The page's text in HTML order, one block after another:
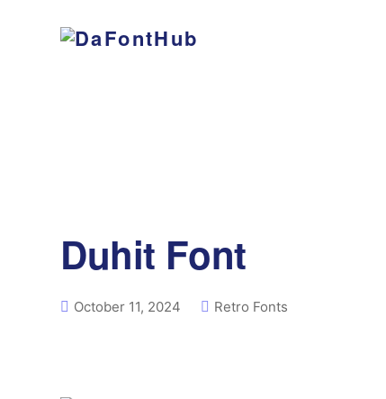
Duhit Font
October 11, 2024 Retro Fonts